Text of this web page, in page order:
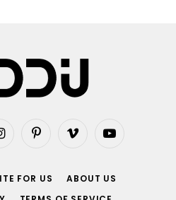
PinterestVimeo YouTube
FOR US
ABOUT US